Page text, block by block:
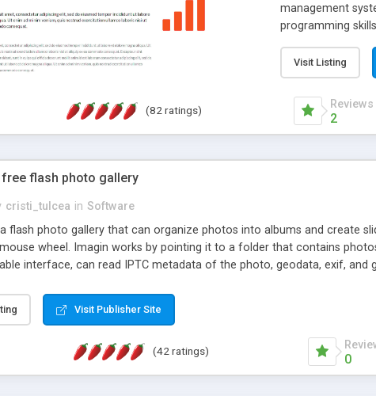
management
programming
manage the
friendly
content of
option to
Visit Listing
(82 ratings) Reviews
2
free flash photo gallery
cristi_tulcea in Software
a flash photo gallery that can organize photos into albums and create
wheel. Imagin works by pointing it to a folder that contains
interface, can read IPTC metadata of the photo, geodata, exif,
Visit Publisher Site
(42 ratings)
0